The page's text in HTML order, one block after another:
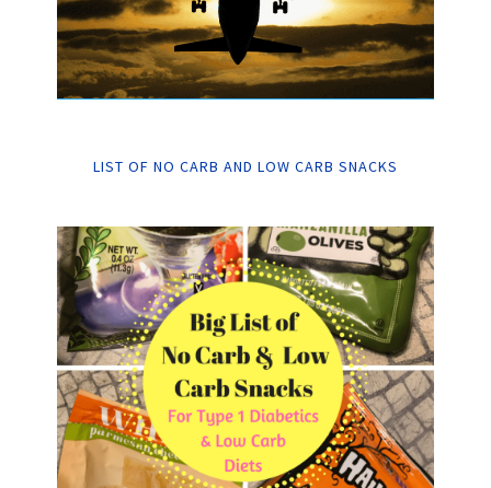
LIST OF NO CARB AND LOW CARB SNACKS